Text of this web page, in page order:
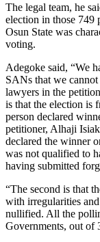
The legal team, he
election in those 749
Osun State was
voting.
Adegoke said, “We
SANs that we
lawyers in the
is that the election is
person declared
petitioner, Alhaji
declared the winner
was not qualified to
having submitted
“The second is that
with irregularities
nullified. All the
Governments, out of